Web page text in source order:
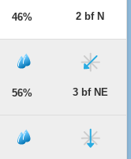
46% 2 bf N
56% 3 bf NE